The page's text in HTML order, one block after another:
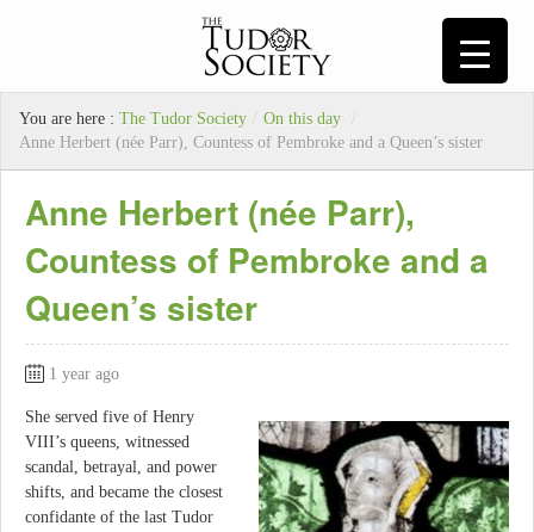
You are here : The Tudor Society / On this day
/
Anne Herbert (née Parr), Countess of Pembroke and a Queen’s sister
Anne Herbert (née Parr),
Countess of Pembroke and a
Queen’s sister
1 year ago
She served five of Henry
VIII’s queens, witnessed
scandal, betrayal, and power
shifts, and became the closest
confidante of the last Tudor